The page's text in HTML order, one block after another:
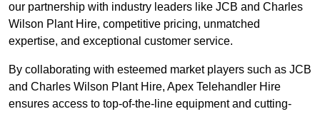
our partnership with industry leaders like JCB and Charles
Wilson Plant Hire, competitive pricing, unmatched
expertise, and exceptional customer service.
By collaborating with esteemed market players such as JCB
and Charles Wilson Plant Hire, Apex Telehandler Hire
ensures access to top-of-the-line equipment and cutting-